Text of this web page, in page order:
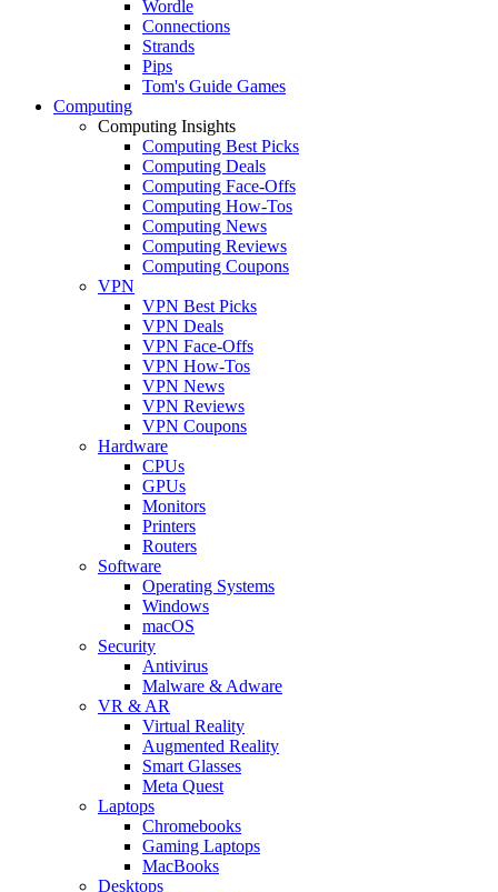
Wordle
Connections
Strands
Pips
Tom's Guide Games
Computing
Computing Insights
Computing Best Picks
Computing Deals
Computing Face-Offs
Computing How-Tos
Computing News
Computing Reviews
Computing Coupons
VPN
VPN Best Picks
VPN Deals
VPN Face-Offs
VPN How-Tos
VPN News
VPN Reviews
VPN Coupons
Hardware
CPUs
GPUs
Monitors
Printers
Routers
Software
Operating Systems
Windows
macOS
Security
Antivirus
Malware & Adware
VR & AR
Virtual Reality
Augmented Reality
Smart Glasses
Meta Quest
Laptops
Chromebooks
Gaming Laptops
MacBooks
Desktops